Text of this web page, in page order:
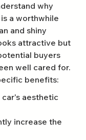
why
a worthwhile
and shiny
attractive but
buyers
well cared for.
benefits:
car's aesthetic
increase the